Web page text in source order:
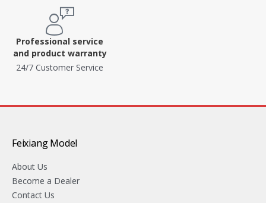
Professional service
and product warranty
24/7 Customer Service
Feixiang Model
About Us
Become a Dealer
Contact Us